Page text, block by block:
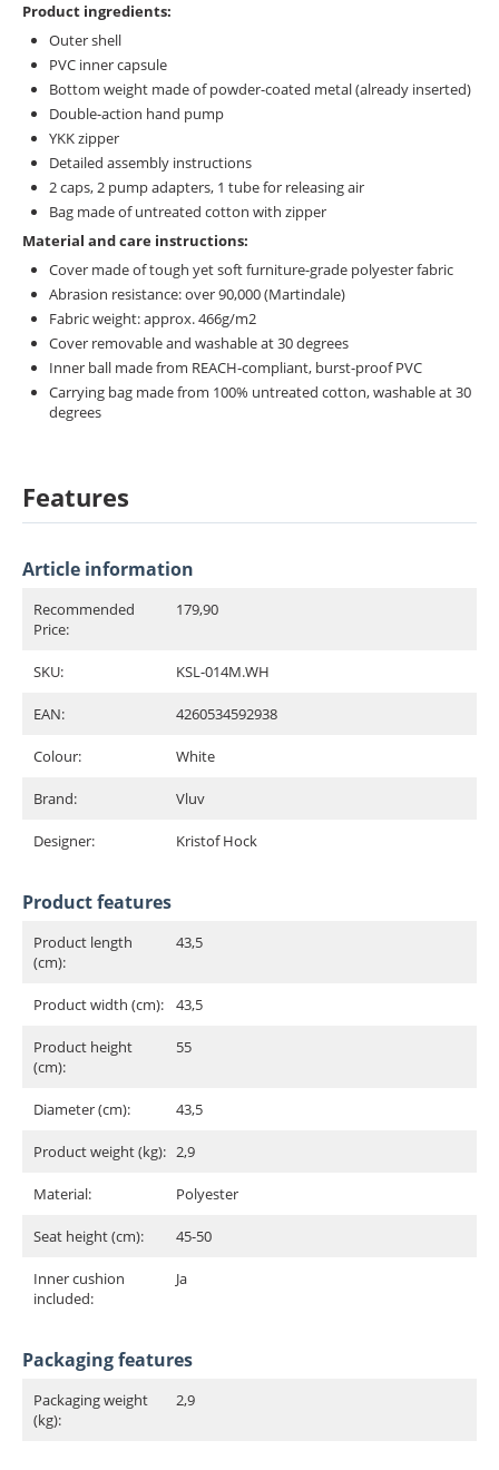
Product ingredients:
Outer shell
PVC inner capsule
Bottom weight made of powder-coated metal (already inserted)
Double-action hand pump
YKK zipper
Detailed assembly instructions
2 caps, 2 pump adapters, 1 tube for releasing air
Bag made of untreated cotton with zipper
Material and care instructions:
Cover made of tough yet soft furniture-grade polyester fabric
Abrasion resistance: over 90,000 (Martindale)
Fabric weight: approx. 466g/m2
Cover removable and washable at 30 degrees
Inner ball made from REACH-compliant, burst-proof PVC
Carrying bag made from 100% untreated cotton, washable at 30
degrees
Features
Article information
Recommended
Price:
179,90
SKU: KSL-014M.WH
EAN: 4260534592938
Colour: White
Brand: Vluv
Designer: Kristof Hock
Product features
Product length
(cm):
43,5
Product width (cm): 43,5
Product height
(cm):
55
Diameter (cm): 43,5
Product weight (kg): 2,9
Material: Polyester
Seat height (cm): 45-50
Inner cushion
included:
Ja
Packaging features
Packaging weight
(kg):
2,9